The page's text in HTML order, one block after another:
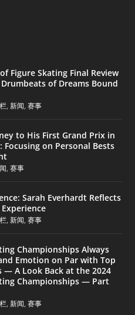
Figure Skating Final Review
of Dreams Bound
,新闻,赛事
to His First Grand Prix in
Focusing on Personal Bests
,赛事
Sarah Everhardt Reflects
,新闻,赛事
Championships Always
Emotion on Par with Top
— A Look Back at the 2024
Championships — Part
,新闻,赛事